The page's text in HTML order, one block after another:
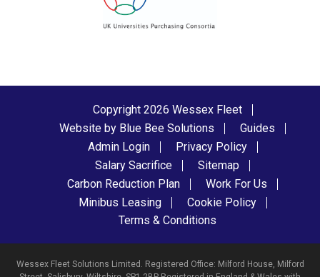
Copyright 2026 Wessex Fleet
Website by Blue Bee Solutions
Guides
Admin Login
Privacy Policy
Salary Sacrifice
Sitemap
Carbon Reduction Plan
Work For Us
Minibus Leasing
Cookie Policy
Terms & Conditions
Wessex Fleet Solutions Limited. Registered Office: Milford House, Milford